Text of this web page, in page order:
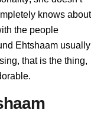
knows about
the people
Ehtshaam usually
that is the thing,